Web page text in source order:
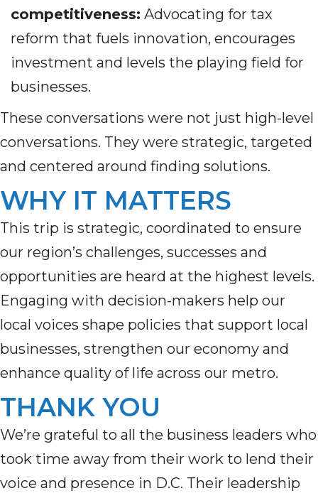
competitiveness: Advocating for tax
reform that fuels innovation, encourages
investment and levels the playing field for
businesses.
These conversations were not just high-level
conversations. They were strategic, targeted
and centered around finding solutions.
WHY IT MATTERS
This trip is strategic, coordinated to ensure
our region’s challenges, successes and
opportunities are heard at the highest levels.
Engaging with decision-makers help our
local voices shape policies that support local
businesses, strengthen our economy and
enhance quality of life across our metro.
THANK YOU
We’re grateful to all the business leaders who
took time away from their work to lend their
voice and presence in D.C. Their leadership